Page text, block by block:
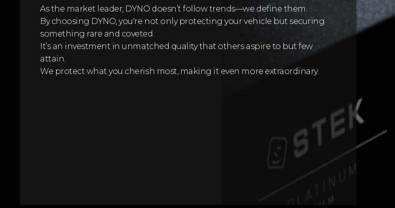
As the market leader, DYNO doesn’t follow trends—we define them.
By choosing DYNO, you're not only protecting your vehicle but securing
something rare and coveted.
It’s an investment in unmatched quality that others aspire to but few
attain.
We protect what you cherish most, making it even more extraordinary.